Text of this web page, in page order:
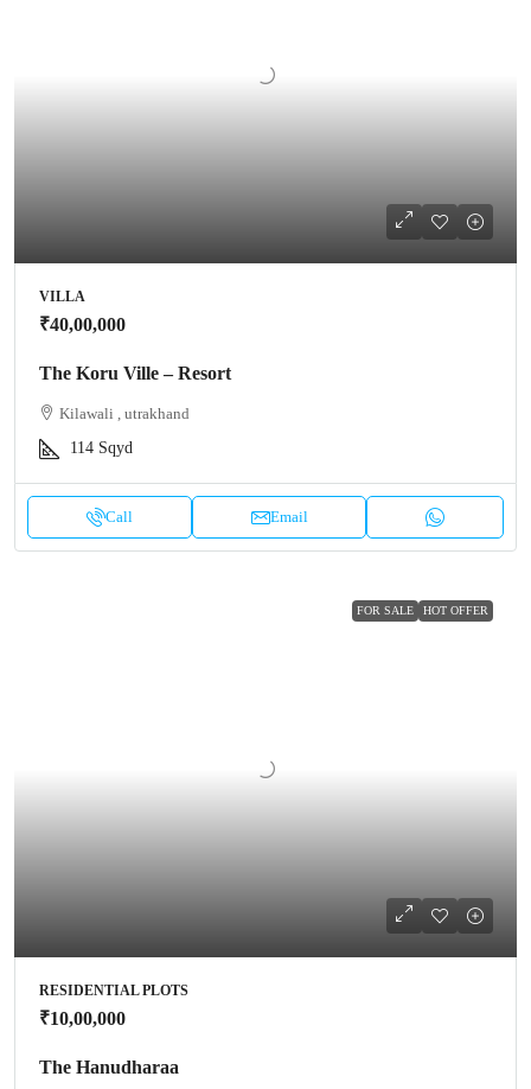
VILLA
₹40,00,000
The Koru Ville – Resort
Kilawali , utrakhand
114 Sqyd
Call Email
FOR SALE HOT OFFER
RESIDENTIAL PLOTS
₹10,00,000
The Hanudharaa